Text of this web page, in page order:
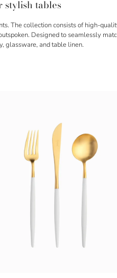
tables
The collection consists of high-
Designed to seamlessly
glassware, and table linen.